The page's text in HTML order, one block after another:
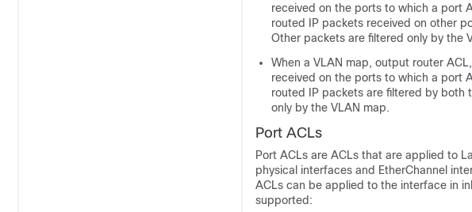
received on the ports to which a port
routed IP packets received on other
Other packets are filtered only by the
When a VLAN map, output router
received on the ports to which a port
routed IP packets are filtered by both
only by the VLAN map.
Port ACLs
Port ACLs are ACLs that are applied to
physical interfaces and EtherChannel
ACLs can be applied to the interface in
supported: